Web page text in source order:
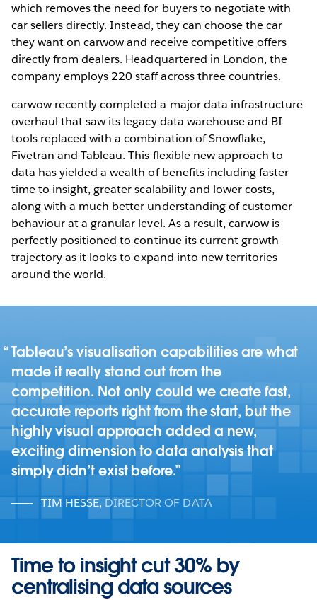
which removes the need for buyers to negotiate with
car sellers directly. Instead, they can choose the car
they want on carwow and receive competitive offers
directly from dealers. Headquartered in London, the
company employs 220 staff across three countries.
carwow recently completed a major data infrastructure
overhaul that saw its legacy data warehouse and BI
tools replaced with a combination of Snowflake,
Fivetran and Tableau. This flexible new approach to
data has yielded a wealth of benefits including faster
time to insight, greater scalability and lower costs,
along with a much better understanding of customer
behaviour at a granular level. As a result, carwow is
perfectly positioned to continue its current growth
trajectory as it looks to expand into new territories
around the world.
Tableau’s visualisation capabilities are what
made it really stand out from the
competition. Not only could we create fast,
accurate reports right from the start, but the
highly visual approach added a new,
exciting dimension to data analysis that
simply didn’t exist before.
TIM HESSE, DIRECTOR OF DATA
Time to insight cut 30% by
centralising data sources